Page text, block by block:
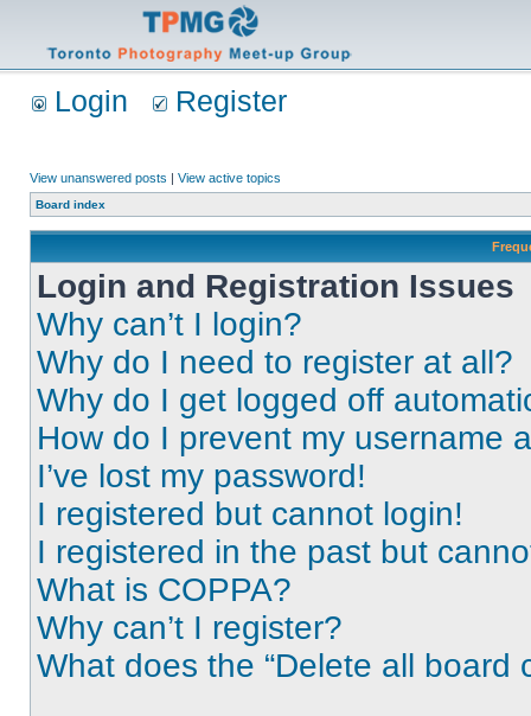
Login Register
View unanswered posts | View active topics
Board index
Login and Registration Issues
Why can’t I login?
Why do I need to register at all?
Why do I get logged off
How do I prevent my username
I’ve lost my password!
I registered but cannot login!
I registered in the past but
What is COPPA?
Why can’t I register?
What does the “Delete all board